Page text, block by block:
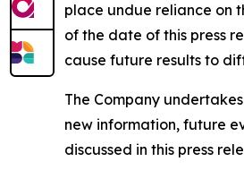
place undue reliance on
of the date of this press
cause future results to
The Company
new information, future
discussed in this press